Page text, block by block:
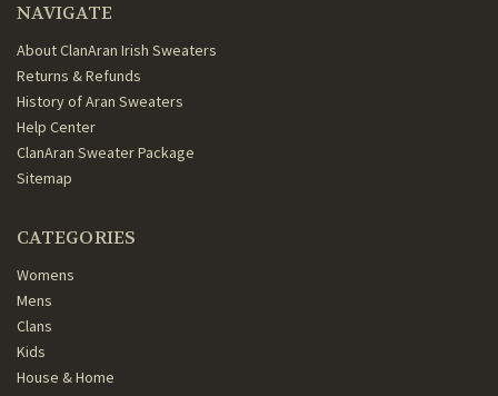
NAVIGATE
About ClanAran Irish Sweaters
Returns & Refunds
History of Aran Sweaters
Help Center
ClanAran Sweater Package
Sitemap
CATEGORIES
Womens
Mens
Clans
Kids
House & Home